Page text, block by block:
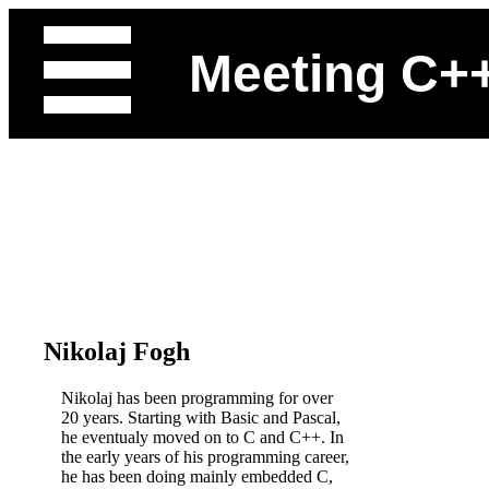
Meeting
Nikolaj Fogh
Nikolaj has been programming for over
20 years. Starting with Basic and Pascal,
he eventualy moved on to C and C++. In
the early years of his programming career,
he has been doing mainly embedded C,